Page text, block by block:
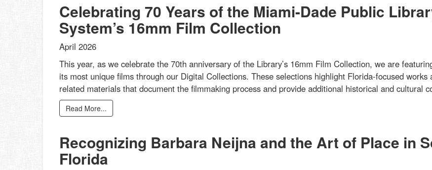
Celebrating 70 Years of the Miami-Dade Public
System’s 16mm Film Collection
April 2026
This year, as we celebrate the 70th anniversary of the Library’s 16mm Film Collection, we are
its most unique films through our Digital Collections. These selections highlight Florida-focused works
related materials that document the filmmaking process and provide additional historical and cultural
Read More...
Recognizing Barbara Neijna and the Art of Place in
Florida